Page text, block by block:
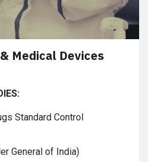
Medical Devices
Standard Control
General of India)